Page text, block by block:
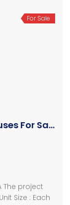
For Sale
Greenwood Gardens Townhouses For Sale in Mtwapa
The project
Size : Each